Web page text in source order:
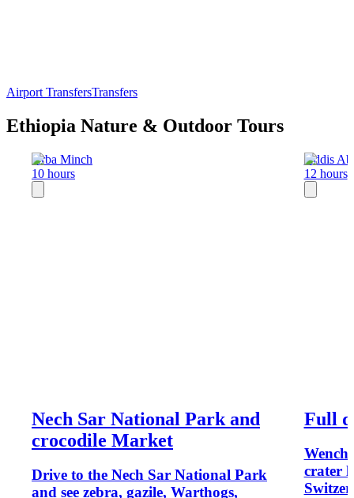
Airport TransfersTransfers
Ethiopia Nature & Outdoor Tours
Arba Minch
10 hours
Nech Sar National Park and
crocodile Market
Drive to the Nech Sar National Park
and see zebra, gazile, Warthogs,
Addis
12 hours
Full
crater